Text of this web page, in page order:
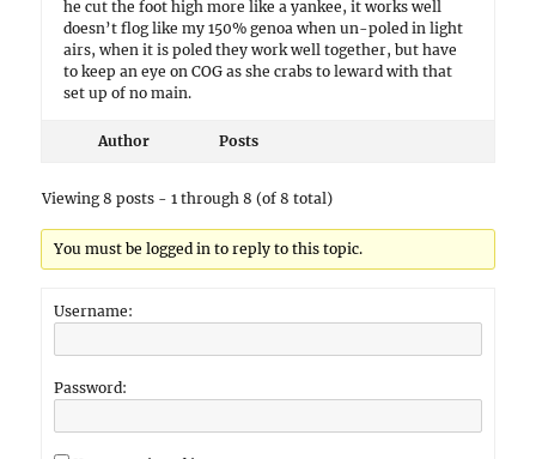
he cut the foot high more like a yankee, it works well
doesn’t flog like my 150% genoa when un-poled in light
airs, when it is poled they work well together, but have
to keep an eye on COG as she crabs to leward with that
set up of no main.
Author Posts
Viewing 8 posts - 1 through 8 (of 8 total)
You must be logged in to reply to this topic.
Username:
Password: